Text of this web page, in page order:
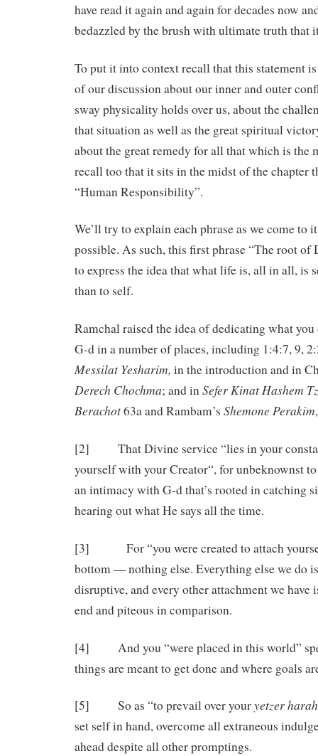
have read it again and again for decades now
bedazzled by the brush with ultimate truth that
To put it into context recall that this statement
of our discussion about our inner and outer
sway physicality holds over us, about the
that situation as well as the great spiritual
about the great remedy for all that which is the
recall too that it sits in the midst of the chapter
“Human Responsibility”.
We’ll try to explain each phrase as we come to
possible. As such, this first phrase “The root of
to express the idea that what life is, all in all, is
than to self.
Ramchal raised the idea of dedicating what
G-d in a number of places, including 1:4:7, 9,
Messilat Yesharim, in the introduction and in
Derech Chochma; and inSeferKinatHashem
Berachot63a and Rambam’s Shemone Perakim
[2] That Divine service “lies in your
yourself with your Creator“, for unbeknownst to
an intimacy with G-d that’s rooted in catching
hearing out what He says all the time.
[3] For “you were created to attach
bottom — nothing else. Everything else we do
disruptive, and every other attachment we have
end and piteous in comparison.
[4] And you “were placed in this world”
things are meant to get done and where goals
[5] So as “to prevail over youryetzerharah
set self in hand, overcome all extraneous
ahead despite all other promptings.